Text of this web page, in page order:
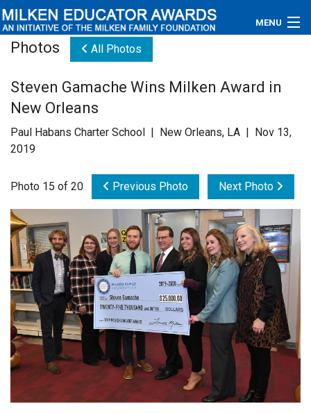
MENU
Educators
Newsroom
Videos
Connections
Contact Us
Subscribe
Login
Photos All Photos
Steven Gamache Wins Milken Award in
New Orleans
Paul Habans Charter School | New Orleans, LA | Nov 13,
2019
Photo 15 of 20 Previous Photo Next Photo